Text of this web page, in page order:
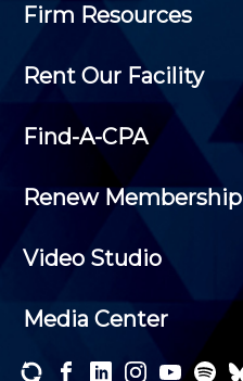
Firm Resources
Rent Our Facility
Find-A-CPA
Renew Membership
Video Studio
Media Center